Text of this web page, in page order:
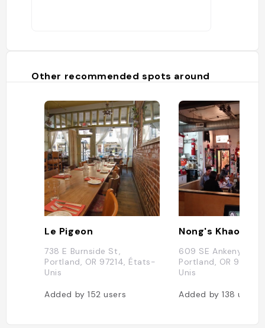
Other recommended spots around
Le Pigeon
738 E Burnside St,
Portland, OR 97214, États-
Unis
Added by152users
Nong's Khao
609 SE Ankeny St C,
Portland, OR
Unis
Added by138users